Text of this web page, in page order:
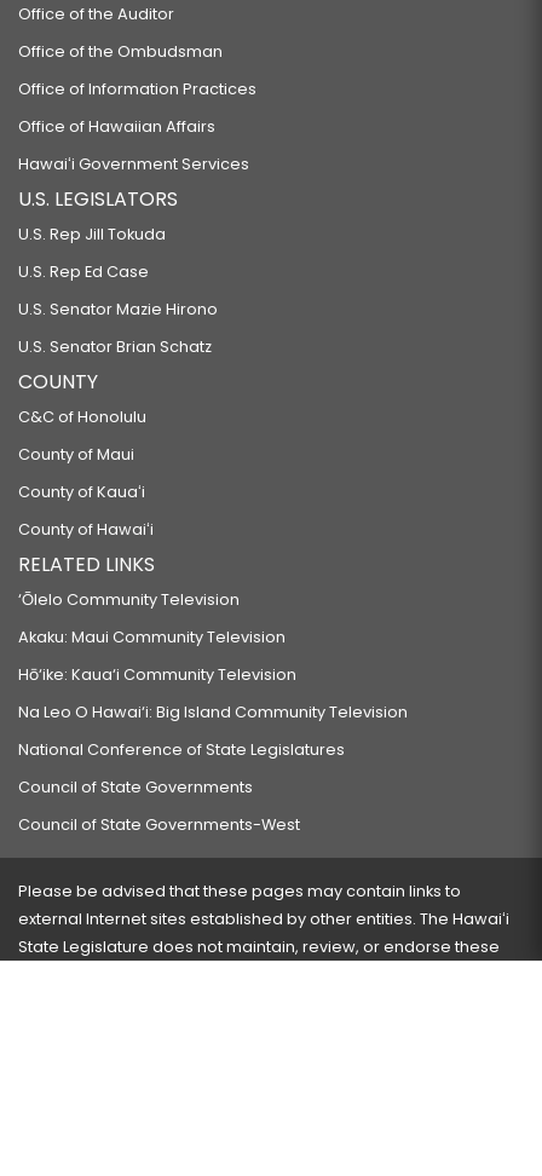
Office of the Auditor
Office of the Ombudsman
Office of Information Practices
Office of Hawaiian Affairs
Hawaiʻi Government Services
U.S. LEGISLATORS
U.S. Rep Jill Tokuda
U.S. Rep Ed Case
U.S. Senator Mazie Hirono
U.S. Senator Brian Schatz
COUNTY
C&C of Honolulu
County of Maui
County of Kauaʻi
County of Hawaiʻi
RELATED LINKS
‘Ōlelo Community Television
Akaku: Maui Community Television
Hō‘ike: Kaua‘i Community Television
Na Leo O Hawai‘i: Big Island Community Television
National Conference of State Legislatures
Council of State Governments
Council of State Governments-West
Please be advised that these pages may contain links to
external Internet sites established by other entities. The Hawaiʻi
State Legislature does not maintain, review, or endorse these